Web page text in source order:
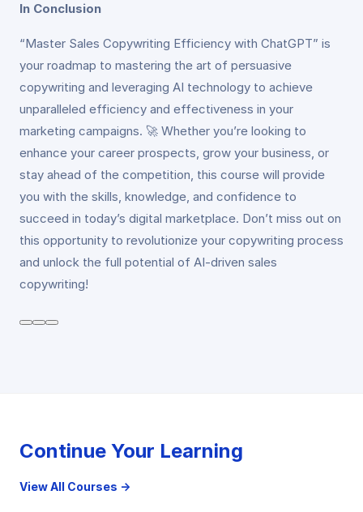
In Conclusion
“Master Sales Copywriting Efficiency with ChatGPT” is
your roadmap to mastering the art of persuasive
copywriting and leveraging AI technology to achieve
unparalleled efficiency and effectiveness in your
marketing campaigns. 🚀 Whether you’re looking to
enhance your career prospects, grow your business, or
stay ahead of the competition, this course will provide
you with the skills, knowledge, and confidence to
succeed in today’s digital marketplace. Don’t miss out on
this opportunity to revolutionize your copywriting process
and unlock the full potential of AI-driven sales
copywriting!
Continue Your Learning
View All Courses →